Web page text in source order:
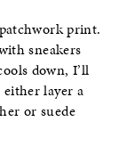
print.
sneakers
down, I’ll
layer a
or suede